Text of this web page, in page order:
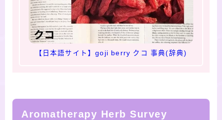
【日本語サイト】goji berry クコ 事典(辞典)
Aromatherapy Herb Survey